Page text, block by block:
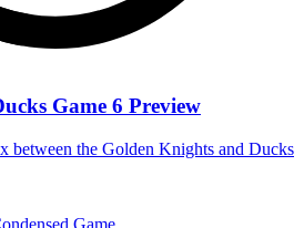
Game 6 Preview
between the Golden Knights and Ducks